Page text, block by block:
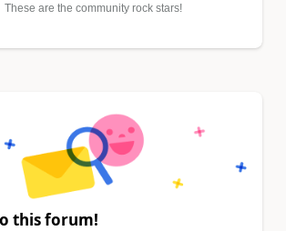
These are the community rock stars!
this forum!